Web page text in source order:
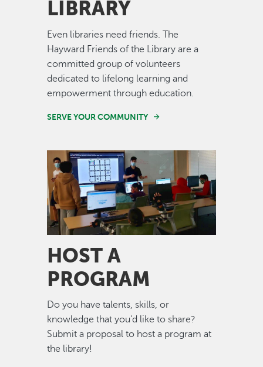
LIBRARY
Even libraries need friends. The
Hayward Friends of the Library are a
committed group of volunteers
dedicated to lifelong learning and
empowerment through education.
SERVE YOUR COMMUNITY
Image
HOST A
PROGRAM
Do you have talents, skills, or
knowledge that you'd like to share?
Submit a proposal to host a program at
the library!